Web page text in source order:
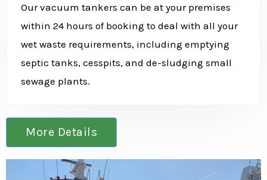
Our vacuum tankers can be at your premises
within 24 hours of booking to deal with all your
wet waste requirements, including emptying
septic tanks, cesspits, and de-sludging small
sewage plants.
More Details